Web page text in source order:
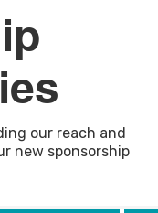
our reach and
new sponsorship